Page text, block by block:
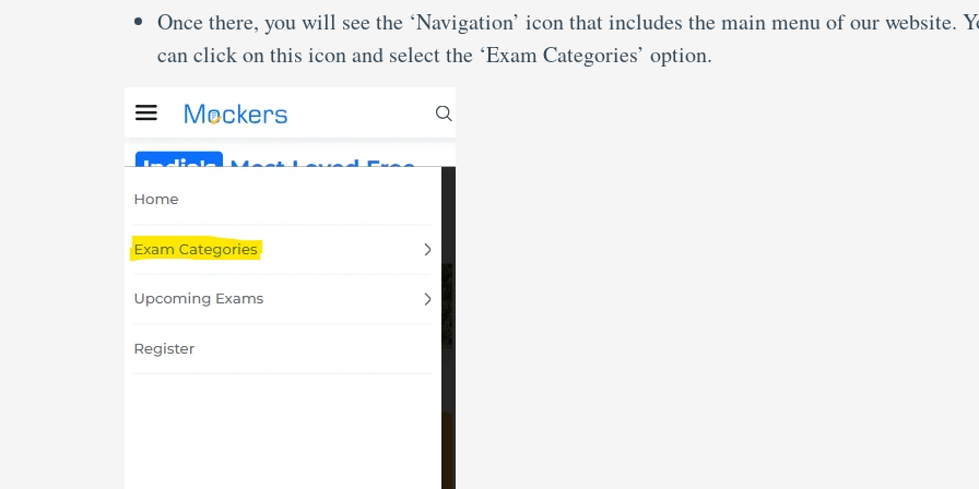
Once there, you will see the ‘Navigation’ icon that includes the main menu of our website.
can click on this icon and select the ‘Exam Categories’ option.